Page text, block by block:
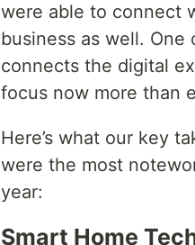
were able to connect
business as well.
connects the digital
focus now more than
Here’s what our key
were the most
year:
Smart Home